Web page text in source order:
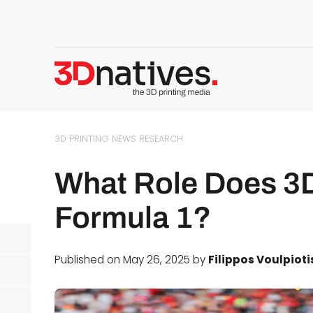
3D PRINTING NEWS RESEARCH
What Role Does
Formula 1?
Published on May 26, 2025 by Filippos